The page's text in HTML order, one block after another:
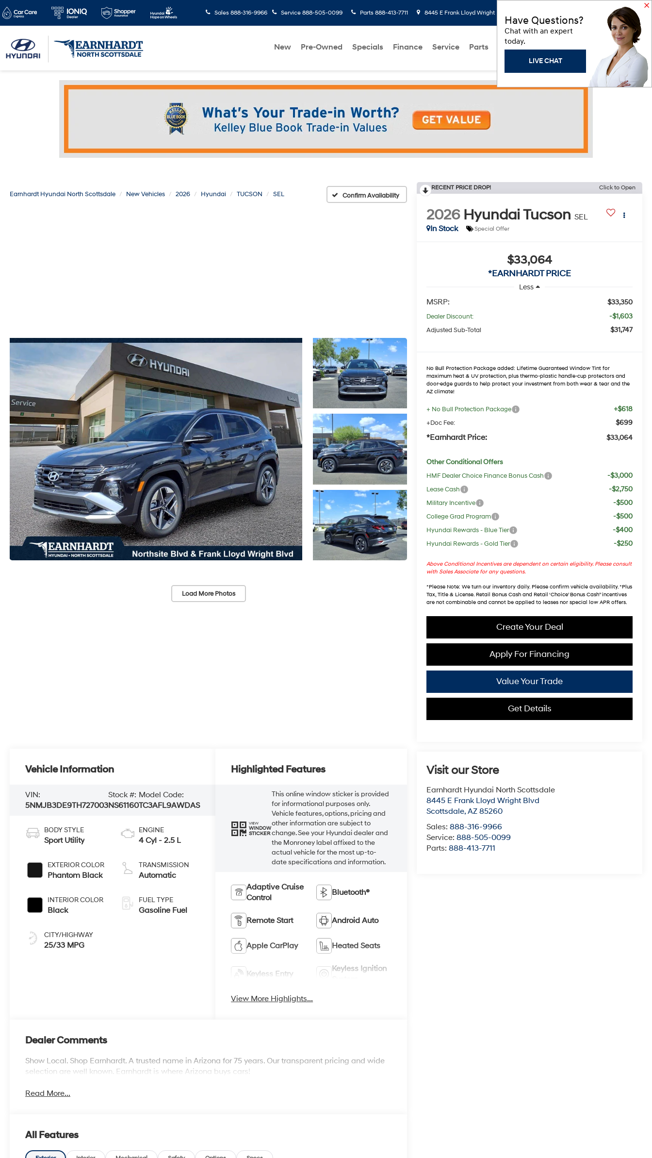
Sales 888-316-9966 Service 888-505-0099 Parts 888-413-7711 8445 E Frank Lloyd Wright Blvd, Scottsdale, AZ 85260 Saved
New Pre-Owned Specials Finance Service Parts About Us Models Hyundai Programs
Earnhardt Hyundai North Scottsdale New Vehicles 2026 Hyundai TUCSON SEL Confirm Availability
Load More Photos
RECENT PRICE DROP! Click to Open
2026 Hyundai Tucson SEL
In Stock
Special Offer
$33,064
*EARNHARDT PRICE
Less
MSRP: $33,350
Dealer Discount: -$1,603
Adjusted Sub-Total $31,747
No Bull Protection Package added: Lifetime Guaranteed Window Tint for
maximum heat & UV protection, plus thermo-plastic handle-cup protectors and
door-edge guards to help protect your investment from both wear & tear and the
AZ climate!
+ No Bull Protection Package +$618
+Doc Fee: $699
*Earnhardt Price: $33,064
Other Conditional Offers
HMF Dealer Choice Finance Bonus Cash -$3,000
Lease Cash -$2,750
Military Incentive -$500
College Grad Program -$500
Hyundai Rewards - Blue Tier -$400
Hyundai Rewards - Gold Tier -$250
Above Conditional Incentives are dependent on certain eligibility. Please consult
with Sales Associate for any questions.
*Please Note: We turn our inventory daily. Please confirm vehicle availability. *Plus
Tax, Title & License. Retail Bonus Cash and Retail ‘Choice’ Bonus Cash” incentives
are not combinable and cannot be applied to leases nor special low APR offers.
Create Your Deal
Apply For Financing
Value Your Trade
Get Details
Visit our Store
Earnhardt Hyundai North Scottsdale
8445 E Frank Lloyd Wright Blvd
Scottsdale,AZ 85260
Sales:888-316-9966
Service:888-505-0099
Parts:888-413-7711
Vehicle Information
VIN:
5NMJB3DE9TH727003
Stock #:
NS61160
Model Code:
TC3AFL9AWDAS
BODY STYLE
Sport Utility
EXTERIOR COLOR
Phantom Black
INTERIOR COLOR
Black
CITY/HIGHWAY
25/33 MPG
ENGINE
4 Cyl - 2.5 L
TRANSMISSION
Automatic
FUEL TYPE
Gasoline Fuel
Highlighted Features
VIEW
WINDOW
STICKER
This online window sticker is provided
for informational purposes only.
Vehicle features, options, pricing and
other information are subject to
change. See your Hyundai dealer and
the Monroney label affixed to the
actual vehicle for the most up-to-
date specifications and information.
Adaptive Cruise
Control
Bluetooth®
Remote Start Android Auto
Apple CarPlay Heated Seats
Keyless Entry
Keyless Ignition
View More Highlights...
Dealer Comments
Show Local. Shop Earnhardt. A trusted name in Arizona for 75 years. Our transparent pricing and wide
selection are well known. Earnhardt is where Arizona buys cars!
Read More...
All Features
Have Questions?
Chat with an expert
today.
LIVE CHAT